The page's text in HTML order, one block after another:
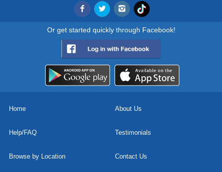
Or get started quickly through Facebook!
Home About Us
Help/FAQ Testimonials
Browse by Location Contact Us